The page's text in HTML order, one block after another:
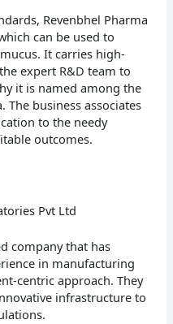
Revenbhel Pharma
can be used to
It carries high-
expert R&D team to
it is named among the
The business associates
to the needy
outcomes.
Pvt Ltd
company that has
in manufacturing
centric approach. They
infrastructure to